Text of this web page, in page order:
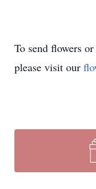
To send flowers
please visit our